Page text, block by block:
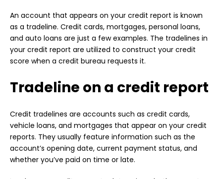
An account that appears on your credit report is known
as a tradeline. Credit cards, mortgages, personal loans,
and auto loans are just a few examples. The tradelines in
your credit report are utilized to construct your credit
score when a credit bureau requests it.
Tradeline on a credit report
Credit tradelines are accounts such as credit cards,
vehicle loans, and mortgages that appear on your credit
reports. They usually feature information such as the
account’s opening date, current payment status, and
whether you’ve paid on time or late.